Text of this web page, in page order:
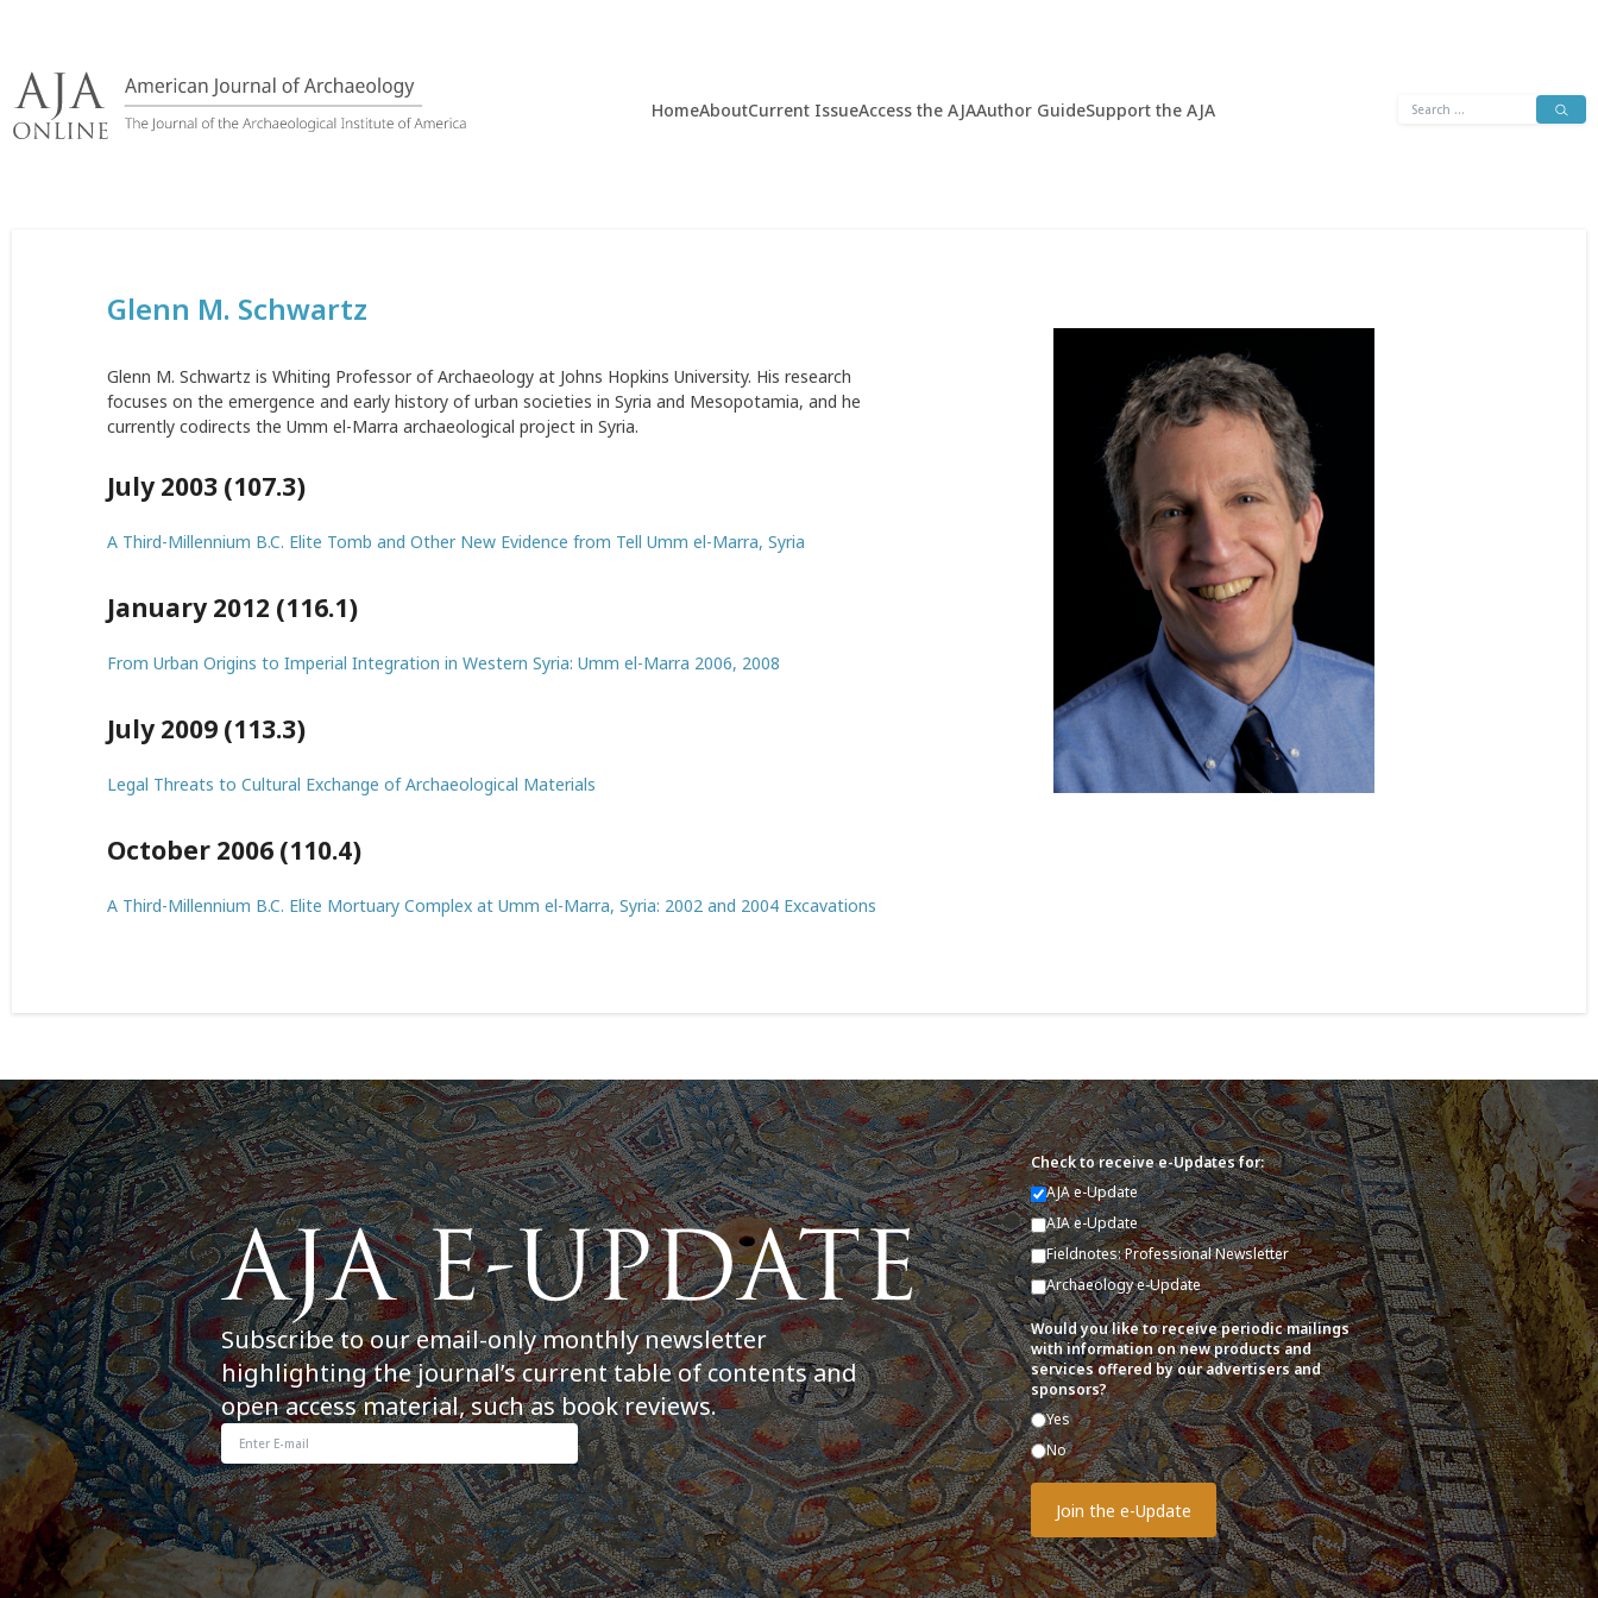
content
HomeAboutCurrent IssueAccess the AJAAuthor GuideSupport the AJA
Search
Glenn M. Schwartz
Glenn M. Schwartz is Whiting Professor of Archaeology at Johns Hopkins University. His research
focuses on the emergence and early history of urban societies in Syria and Mesopotamia, and he
currently codirects the Umm el-Marra archaeological project in Syria.
July 2003 (107.3)
A Third-Millennium B.C. Elite Tomb and Other New Evidence from Tell Umm el-Marra, Syria
January 2012 (116.1)
From Urban Origins to Imperial Integration in Western Syria: Umm el-Marra 2006, 2008
July 2009 (113.3)
Legal Threats to Cultural Exchange of Archaeological Materials
October 2006 (110.4)
A Third-Millennium B.C. Elite Mortuary Complex at Umm el-Marra, Syria: 2002 and 2004 Excavations
Subscribe to our email-only monthly newsletter
highlighting the journal’s current table of contents and
open access material, such as book reviews.
Check to receive e-Updates for:
AJA e-Update
AIA e-Update
Fieldnotes: Professional Newsletter
Archaeology e-Update
Would you like to receive periodic mailings
with information on new products and
services offered by our advertisers and
sponsors?
Yes
No